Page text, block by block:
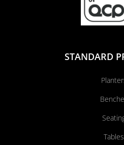
STANDARD
Tables